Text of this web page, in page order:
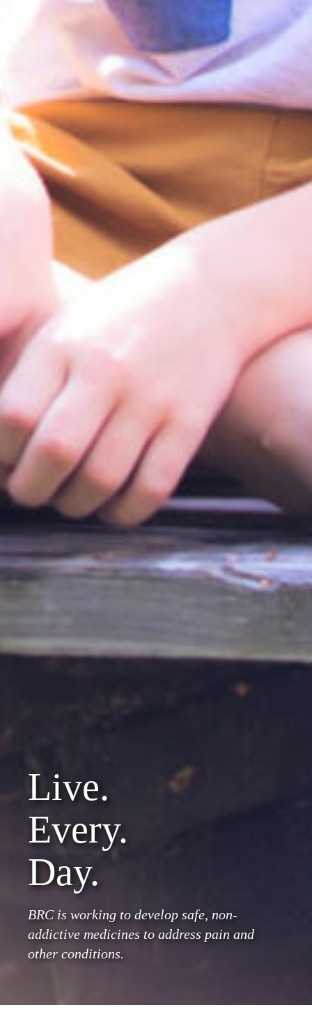
Live.
Every.
Day.
BRC is working to develop safe, non-
addictive medicines to address pain and
other conditions.